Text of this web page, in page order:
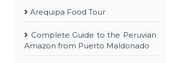
Arequipa Food Tour
Complete Guide to the Peruvian
Amazon from Puerto Maldonado